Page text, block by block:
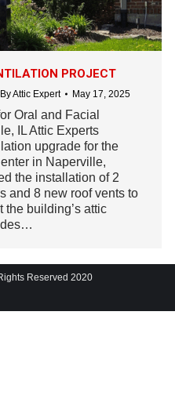
PROJECT
ByAttic Expert May 17, 2025
Oral and Facial
IL Attic Experts
upgrade for the
in Naperville,
the installation of 2
and 8 new roof vents to
the building’s attic
Reserved 2020